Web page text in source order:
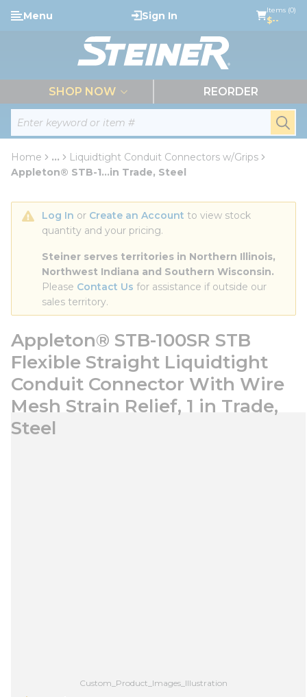
Skip to main content
Site Search
Menu Sign In Items (0)
$--
SHOP NOW REORDER
Home ...
more info
Liquidtight Conduit Connectors w/Grips
Appleton® STB-1...in Trade, Steel
Log In or Create an Account to view stock
quantity and your pricing.
Steiner serves territories in Northern Illinois,
Northwest Indiana and Southern Wisconsin.
Please Contact Us for assistance if outside our
sales territory.
Appleton® STB-100SR STB
Flexible Straight Liquidtight
Conduit Connector With Wire
Mesh Strain Relief, 1 in Trade,
Steel
Custom_Product_Images_Illustration